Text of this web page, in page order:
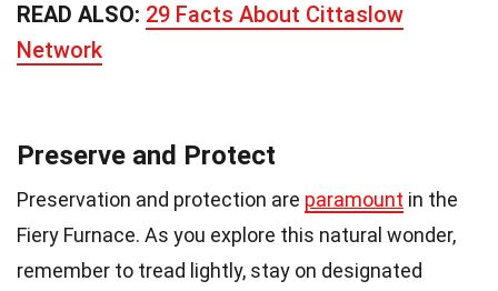
READ ALSO: 29 Facts About Cittaslow
Network
Preserve and Protect
Preservation and protection are paramount in the
Fiery Furnace. As you explore this natural wonder,
remember to tread lightly, stay on designated